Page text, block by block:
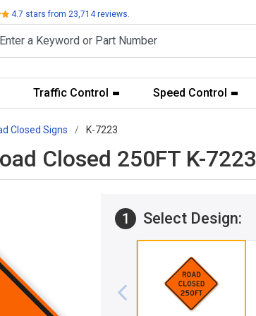
4.7 stars from 23,714reviews.
Traffic Control Speed Control
Closed Signs K-7223
Closed 250FT K-7223
1 Select Design: